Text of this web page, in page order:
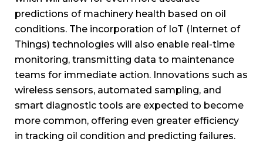
predictions of machinery health based on oil
conditions. The incorporation of IoT (Internet of
Things) technologies will also enable real-time
monitoring, transmitting data to maintenance
teams for immediate action. Innovations such as
wireless sensors, automated sampling, and
smart diagnostic tools are expected to become
more common, offering even greater efficiency
in tracking oil condition and predicting failures.